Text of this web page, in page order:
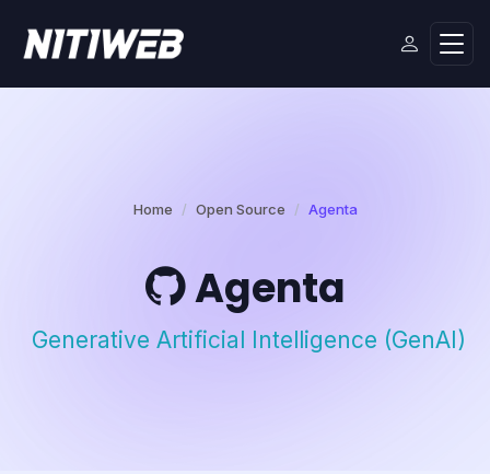
Home Open Source Agenta
Agenta
Generative Artificial Intelligence (GenAI)